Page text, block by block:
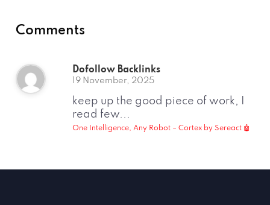
Comments
Dofollow Backlinks
19 November, 2025
keep up the good piece of work, I
read few...
One Intelligence, Any Robot – Cortex by Sereact 🤖